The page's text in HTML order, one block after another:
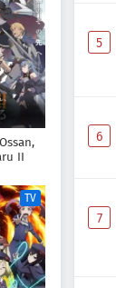
II
TV
5
6
7